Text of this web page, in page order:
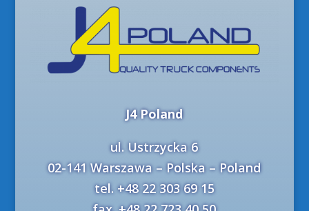
J4 Poland
ul. Ustrzycka 6
02-141 Warszawa – Polska – Poland
tel. +48 22 303 69 15